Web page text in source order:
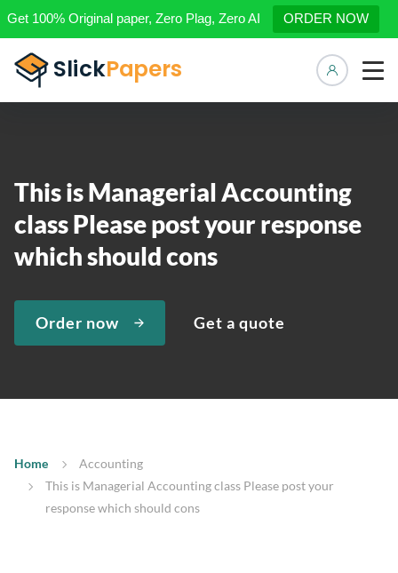
Get 100% Original paper, Zero Plag, Zero AI ORDER NOW
This is Managerial Accounting
class Please post your response
which should cons
Order now Get a quote
Home
Accounting
This is Managerial Accounting class Please post your
response which should cons